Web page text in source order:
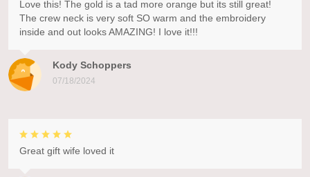
Kody Schoppers
07/18/2024
Love this! The gold is a tad more orange but its still great!
The crew neck is very soft SO warm and the embroidery
inside and out looks AMAZING! I love it!!!
Great gift wife loved it